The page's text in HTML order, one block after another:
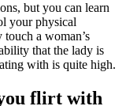
but you can learn
your physical
a woman’s
that the lady is
with is quite high.
flirt with